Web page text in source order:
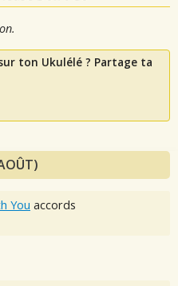
ton Ukulélé ? Partage ta
You accords